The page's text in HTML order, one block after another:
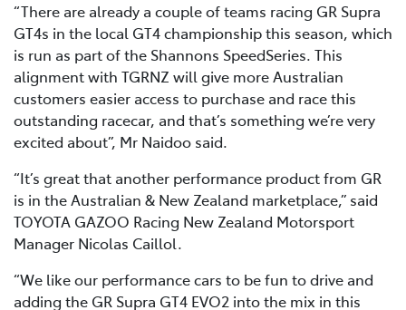
“There are already a couple of teams racing GR Supra
GT4s in the local GT4 championship this season, which
is run as part of the Shannons SpeedSeries. This
alignment with TGRNZ will give more Australian
customers easier access to purchase and race this
outstanding racecar, and that’s something we’re very
excited about”, Mr Naidoo said.
“It’s great that another performance product from GR
is in the Australian & New Zealand marketplace,” said
TOYOTA GAZOO Racing New Zealand Motorsport
Manager Nicolas Caillol.
“We like our performance cars to be fun to drive and
adding the GR Supra GT4 EVO2 into the mix in this